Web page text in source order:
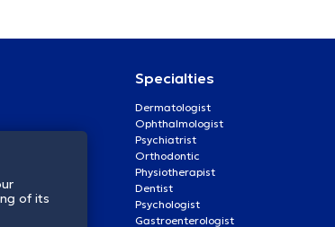
Specialties
Dermatologist
Ophthalmologist
Psychiatrist
Orthodontic
Physiotherapist
Dentist
Psychologist
Gastroenterologist
of its